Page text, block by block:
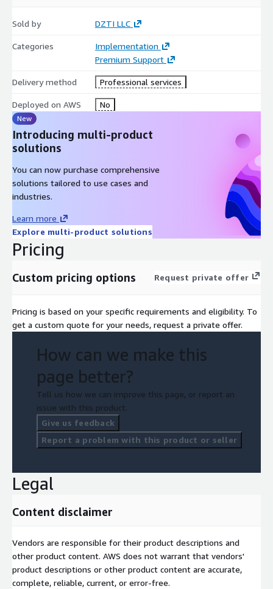
Sold by DZTI LLC
Categories
Implementation
Premium Support
Delivery method Professional services
Deployed on AWS No
New
Introducing multi-product
solutions
You can now purchase comprehensive
solutions tailored to use cases and
industries.
Learn more
Explore multi-product solutions
Pricing
Custom pricing options Request private offer
Pricing is based on your specific requirements and eligibility. To
get a custom quote for your needs, request a private offer.
How can we make this
page better?
Tell us how we can improve this page, or report an
issue with this product.
Give us feedback
Report a problem with this product or seller
Legal
Content disclaimer
Vendors are responsible for their product descriptions and
other product content. AWS does not warrant that vendors'
product descriptions or other product content are accurate,
complete, reliable, current, or error-free.